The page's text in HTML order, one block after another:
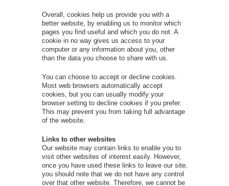
Overall, cookies help us provide you with a
better website, by enabling us to monitor which
pages you find useful and which you do not. A
cookie in no way gives us access to your
computer or any information about you, other
than the data you choose to share with us.
You can choose to accept or decline cookies.
Most web browsers automatically accept
cookies, but you can usually modify your
browser setting to decline cookies if you prefer.
This may prevent you from taking full advantage
of the website.
Links to other websites
Our website may contain links to enable you to
visit other websites of interest easily. However,
once you have used these links to leave our site,
you should note that we do not have any control
over that other website. Therefore, we cannot be